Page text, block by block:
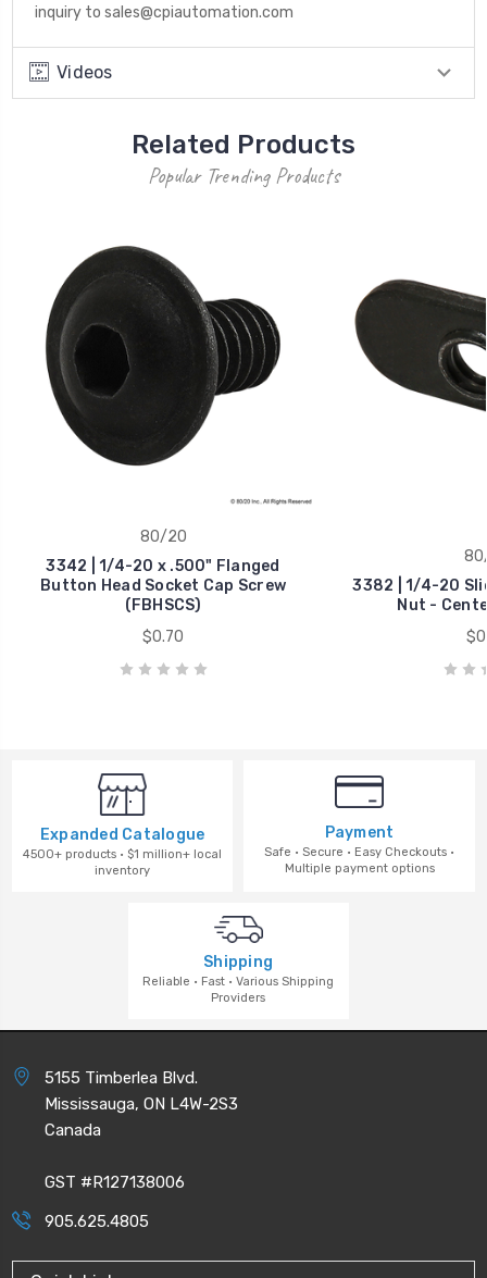
inquiry to sales@cpiautomation.com
Videos
Related Products
Popular Trending Products
80/20
3342 | 1/4-20 x .500" Flanged
Button Head Socket Cap Screw
(FBHSCS)
$0.70
3382 | 1/4-20
Nut -
Expanded Catalogue
4500+ products · $1 million+ local
inventory
Payment
Safe · Secure · Easy Checkouts ·
Multiple payment options
Shipping
Reliable · Fast · Various Shipping
Providers
5155 Timberlea Blvd.
Mississauga, ON L4W-2S3
Canada
GST #R127138006
905.625.4805